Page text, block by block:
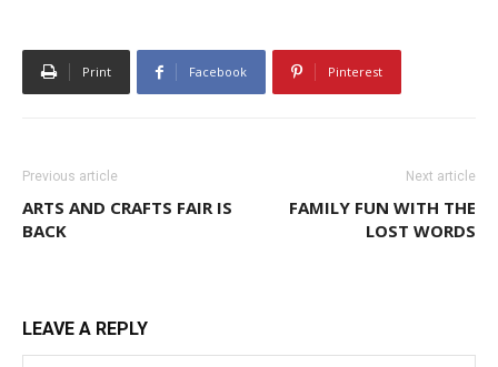
Print Facebook Pinterest
Previous article
ARTS AND CRAFTS FAIR IS
BACK
Next article
FAMILY FUN WITH THE
LOST WORDS
LEAVE A REPLY